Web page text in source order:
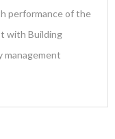
performance of the
with Building
management
and